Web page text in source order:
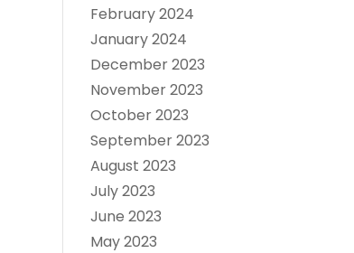
February 2024
January 2024
December 2023
November 2023
October 2023
September 2023
August 2023
July 2023
June 2023
May 2023